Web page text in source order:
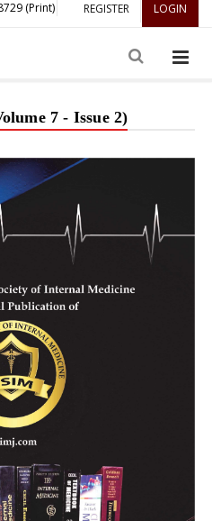
REGISTER LOGIN
(Print)
7 - Issue 2)